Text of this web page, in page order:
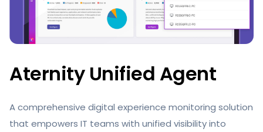
Aternity Unified Agent
A comprehensive digital experience monitoring solution
that empowers IT teams with unified visibility into